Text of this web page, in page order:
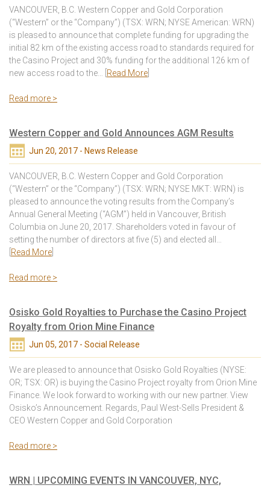
VANCOUVER, B.C. Western Copper and Gold Corporation
(“Western” or the “Company”) (TSX: WRN; NYSE American: WRN)
is pleased to announce that complete funding for upgrading the
initial 82 km of the existing access road to standards required for
the Casino Project and 30% funding for the additional 126 km of
new access road to the… [ Read More
Read more >
Western Copper and Gold Announces AGM Results
Jun 20, 2017 - News Release
VANCOUVER, B.C. Western Copper and Gold Corporation
(“Western” or the “Company”) (TSX: WRN; NYSE MKT: WRN) is
pleased to announce the voting results from the Company’s
Annual General Meeting (“AGM”) held in Vancouver, British
Columbia on June 20, 2017. Shareholders voted in favour of
setting the number of directors at five (5) and elected all…
Read More
Read more >
Osisko Gold Royalties to Purchase the Casino Project
Royalty from Orion Mine Finance
Jun 05, 2017 - Social Release
We are pleased to announce that Osisko Gold Royalties (NYSE:
OR; TSX: OR) is buying the Casino Project royalty from Orion Mine
Finance. We look forward to working with our new partner. View
Osisko’s Announcement. Regards, Paul West-Sells President &
CEO Western Copper and Gold Corporation
Read more >
WRN | UPCOMING EVENTS IN VANCOUVER, NYC,